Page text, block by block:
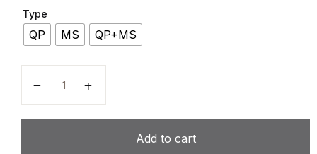
Type
QP MS QP+MS
Add to cart